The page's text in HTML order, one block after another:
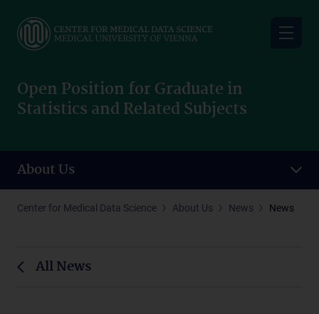
main
Open Position for Graduate in
Statistics and Related Subjects
About Us
Center for Medical Data Science About Us News News
All News